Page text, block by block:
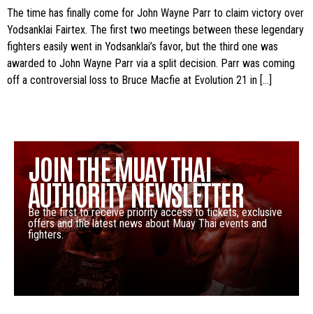
The time has finally come for John Wayne Parr to claim victory over
Yodsanklai Fairtex. The first two meetings between these legendary
fighters easily went in Yodsanklai’s favor, but the third one was
awarded to John Wayne Parr via a split decision. Parr was coming
off a controversial loss to Bruce Macfie at Evolution 21 in […]
JOIN THE MUAY THAI
AUTHORITY NEWSLETTER
Be the first to receive priority access to tickets, exclusive
offers and the latest news about Muay Thai events and
fighters.